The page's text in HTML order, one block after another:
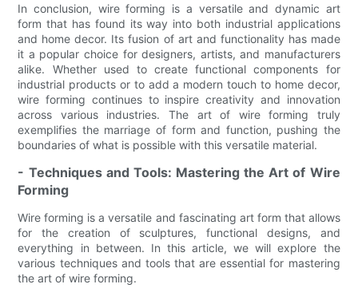
In conclusion, wire forming is a versatile and dynamic art
form that has found its way into both industrial applications
and home decor. Its fusion of art and functionality has made
it a popular choice for designers, artists, and manufacturers
alike. Whether used to create functional components for
industrial products or to add a modern touch to home decor,
wire forming continues to inspire creativity and innovation
across various industries. The art of wire forming truly
exemplifies the marriage of form and function, pushing the
boundaries of what is possible with this versatile material.
- Techniques and Tools: Mastering the Art of Wire
Forming
Wire forming is a versatile and fascinating art form that allows
for the creation of sculptures, functional designs, and
everything in between. In this article, we will explore the
various techniques and tools that are essential for mastering
the art of wire forming.